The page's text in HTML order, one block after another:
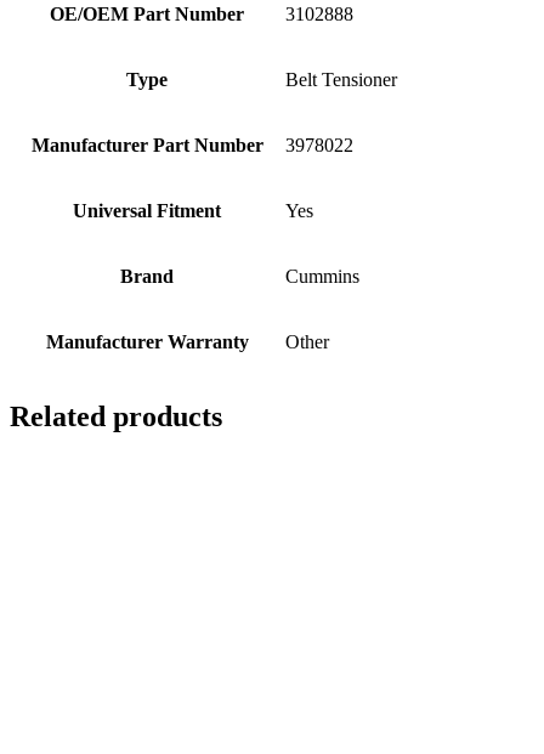
OE/OEM Part Number 3102888
Type Belt Tensioner
Manufacturer Part Number 3978022
Universal Fitment Yes
Brand Cummins
Manufacturer Warranty Other
Related products